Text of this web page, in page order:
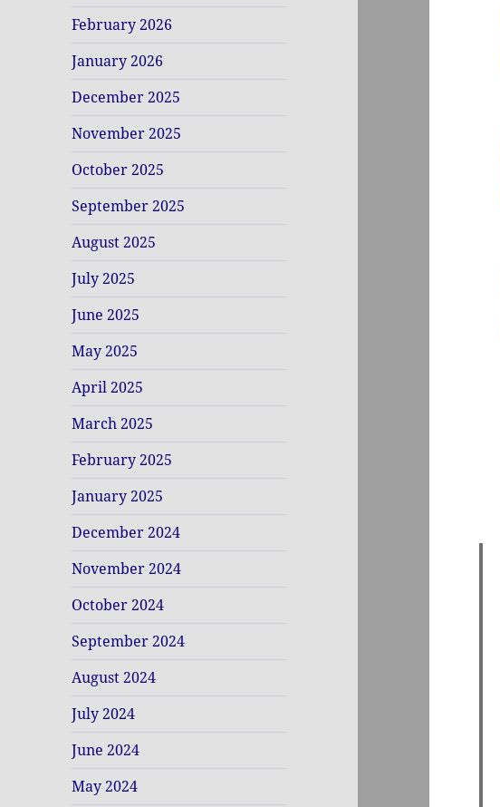
February 2026
January 2026
December 2025
November 2025
October 2025
September 2025
August 2025
July 2025
June 2025
May 2025
April 2025
March 2025
February 2025
January 2025
December 2024
November 2024
October 2024
September 2024
August 2024
July 2024
June 2024
May 2024